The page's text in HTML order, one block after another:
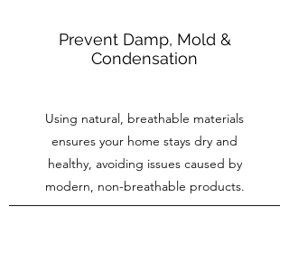
Prevent Damp, Mold &
Condensation
Using natural, breathable materials
ensures your home stays dry and
healthy, avoiding issues caused by
modern, non-breathable products.